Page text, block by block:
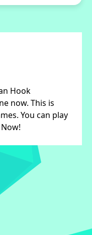
Hook
now. This is
You can play